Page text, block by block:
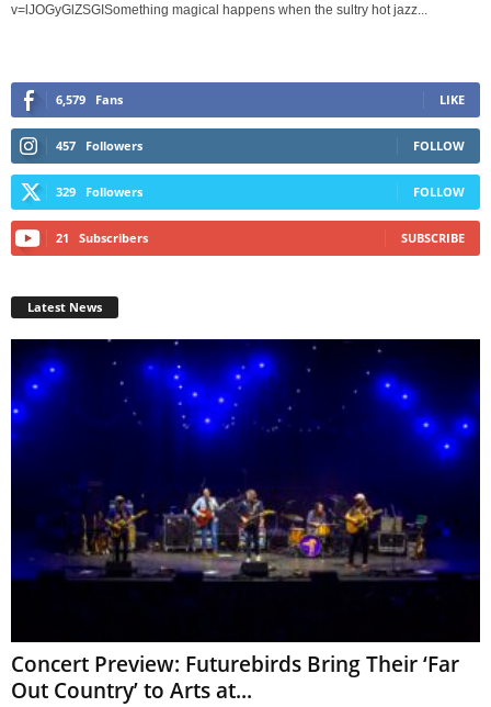
v=lJOGyGlZSGISomething magical happens when the sultry hot jazz...
6,579 Fans LIKE
457 Followers FOLLOW
329 Followers FOLLOW
21 Subscribers SUBSCRIBE
Latest News
Concert Preview: Futurebirds Bring Their ‘Far
Out Country’ to Arts at...